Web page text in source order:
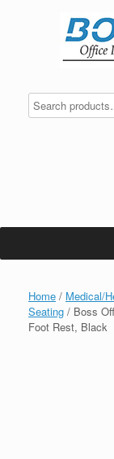
Home / Medical/
Seating / Boss
Foot Rest, Black